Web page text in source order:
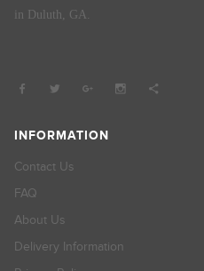
in Duluth, GA.
INFORMATION
Contact Us
FAQ
About Us
Delivery Information